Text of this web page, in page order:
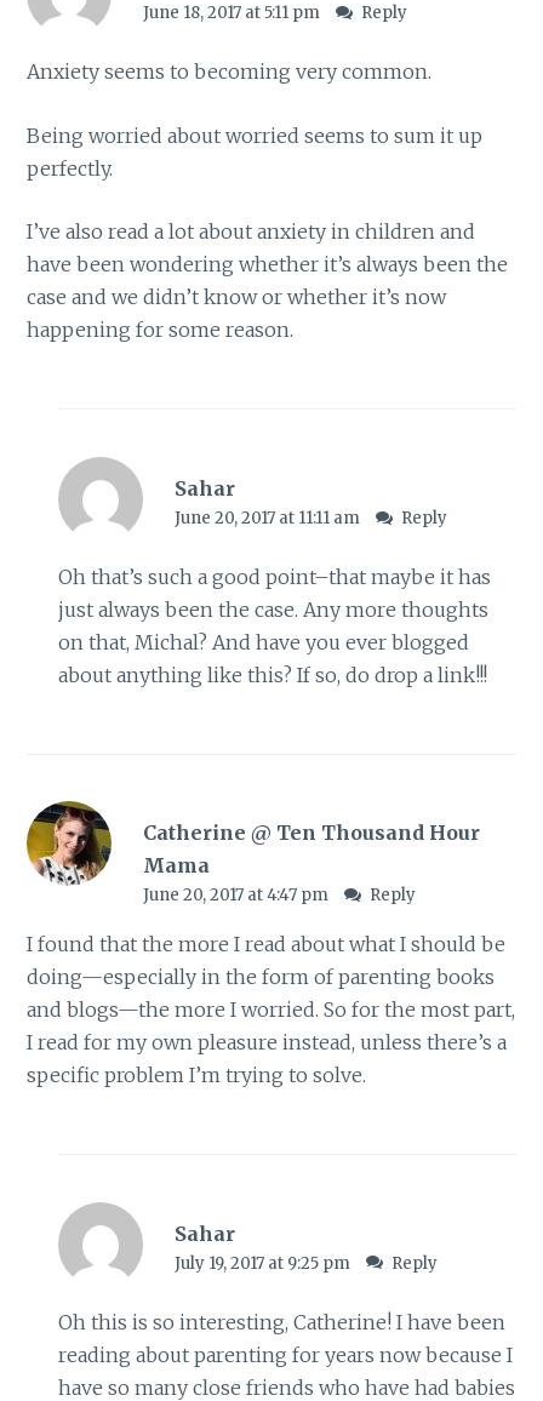
June 18, 2017 at 5:11 pm Reply
Anxiety seems to becoming very common.
Being worried about worried seems to sum it up
perfectly.
I’ve also read a lot about anxiety in children and
have been wondering whether it’s always been the
case and we didn’t know or whether it’s now
happening for some reason.
Sahar
June 20, 2017 at 11:11 am Reply
Oh that’s such a good point–that maybe it has
just always been the case. Any more thoughts
on that, Michal? And have you ever blogged
about anything like this? If so, do drop a link!!!
Catherine @ Ten Thousand Hour
Mama
June 20, 2017 at 4:47 pm Reply
I found that the more I read about what I should be
doing—especially in the form of parenting books
and blogs—the more I worried. So for the most part,
I read for my own pleasure instead, unless there’s a
specific problem I’m trying to solve.
Sahar
July 19, 2017 at 9:25 pm Reply
Oh this is so interesting, Catherine! I have been
reading about parenting for years now because I
have so many close friends who have had babies